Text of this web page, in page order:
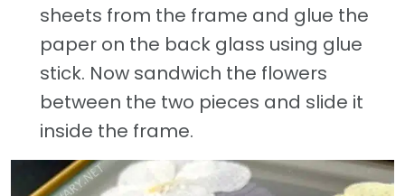
sheets from the frame and glue the
paper on the back glass using glue
stick. Now sandwich the flowers
between the two pieces and slide it
inside the frame.